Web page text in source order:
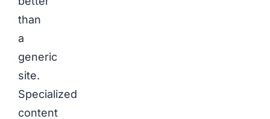
than
a
generic
site.
Specialized
content